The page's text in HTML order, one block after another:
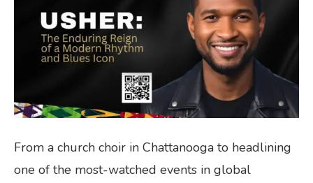
From a church choir in Chattanooga to headlining
one of the most-watched events in global